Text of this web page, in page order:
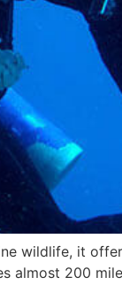
wildlife, it
almost 200